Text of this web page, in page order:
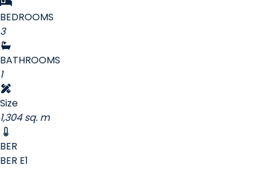
BEDROOMS
3
BATHROOMS
1
Size
1,304 sq. m
BER
BER E1